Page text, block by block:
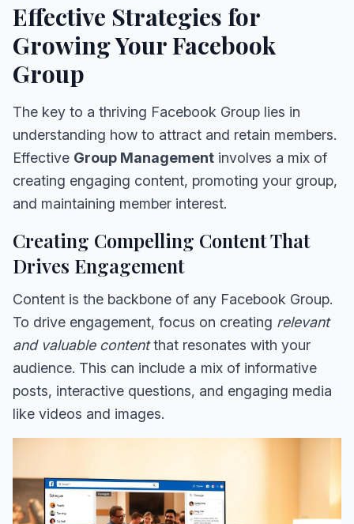
Effective Strategies for
Growing Your Facebook
Group
The key to a thriving Facebook Group lies in
understanding how to attract and retain members.
Effective Group Management involves a mix of
creating engaging content, promoting your group,
and maintaining member interest.
Creating Compelling Content That
Drives Engagement
Content is the backbone of any Facebook Group.
To drive engagement, focus on creating relevant
and valuable contentthat resonates with your
audience. This can include a mix of informative
posts, interactive questions, and engaging media
like videos and images.